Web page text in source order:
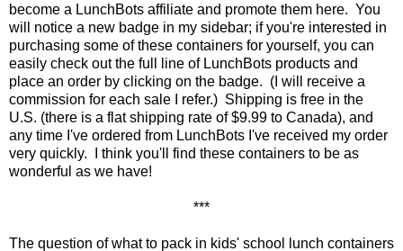
become a LunchBots affiliate and promote them here. You
will notice a new badge in my sidebar; if you're interested in
purchasing some of these containers for yourself, you can
easily check out the full line of LunchBots products and
place an order by clicking on the badge. (I will receive a
commission for each sale I refer.) Shipping is free in the
U.S. (there is a flat shipping rate of $9.99 to Canada), and
any time I've ordered from LunchBots I've received my order
very quickly. I think you'll find these containers to be as
wonderful as we have!
***
The question of what to pack in kids' school lunch containers